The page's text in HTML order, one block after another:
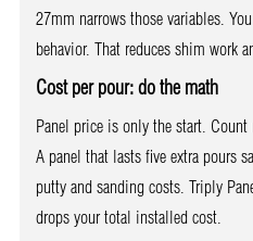
27mm narrows those variables.
behavior. That reduces shim work
Cost per pour: do the math
Panel price is only the start.
A panel that lasts five extra pours
putty and sanding costs. Triply
drops your total installed cost.